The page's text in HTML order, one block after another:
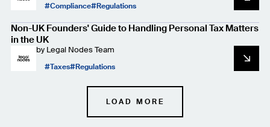
Compliance Regulations
Non-UK Founders' Guide to Handling Personal Tax Matters
in the UK
by Legal Nodes Team
Taxes Regulations
LOAD MORE